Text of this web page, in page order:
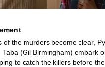
of the murders become clear,
Taba (Gil Birmingham) embark
to catch the killers before